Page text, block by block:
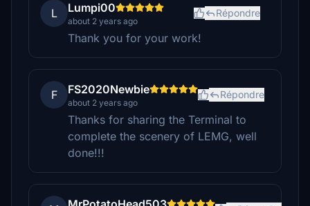
L Lumpi00
about 2 years ago
Répondre
Thank you for your work!
F FS2020Newbie
about 2 years ago
Répondre
Thanks for sharing the Terminal to
complete the scenery of LEMG, well
done!!!